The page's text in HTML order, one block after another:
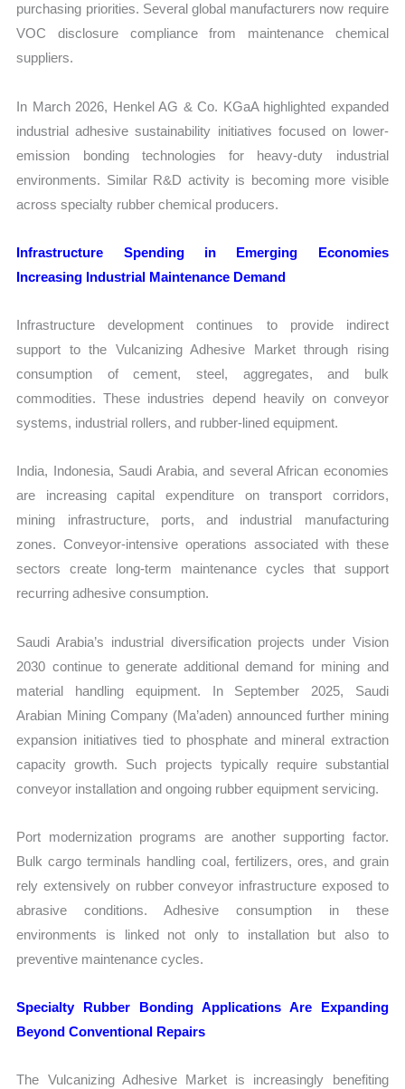
purchasing priorities. Several global manufacturers now require
VOC disclosure compliance from maintenance chemical
suppliers.
In March 2026, Henkel AG & Co. KGaA highlighted expanded
industrial adhesive sustainability initiatives focused on lower-
emission bonding technologies for heavy-duty industrial
environments. Similar R&D activity is becoming more visible
across specialty rubber chemical producers.
Infrastructure Spending in Emerging Economies
Increasing Industrial Maintenance Demand
Infrastructure development continues to provide indirect
support to the Vulcanizing Adhesive Market through rising
consumption of cement, steel, aggregates, and bulk
commodities. These industries depend heavily on conveyor
systems, industrial rollers, and rubber-lined equipment.
India, Indonesia, Saudi Arabia, and several African economies
are increasing capital expenditure on transport corridors,
mining infrastructure, ports, and industrial manufacturing
zones. Conveyor-intensive operations associated with these
sectors create long-term maintenance cycles that support
recurring adhesive consumption.
Saudi Arabia’s industrial diversification projects under Vision
2030 continue to generate additional demand for mining and
material handling equipment. In September 2025, Saudi
Arabian Mining Company (Ma’aden) announced further mining
expansion initiatives tied to phosphate and mineral extraction
capacity growth. Such projects typically require substantial
conveyor installation and ongoing rubber equipment servicing.
Port modernization programs are another supporting factor.
Bulk cargo terminals handling coal, fertilizers, ores, and grain
rely extensively on rubber conveyor infrastructure exposed to
abrasive conditions. Adhesive consumption in these
environments is linked not only to installation but also to
preventive maintenance cycles.
Specialty Rubber Bonding Applications Are Expanding
Beyond Conventional Repairs
The Vulcanizing Adhesive Market is increasingly benefiting